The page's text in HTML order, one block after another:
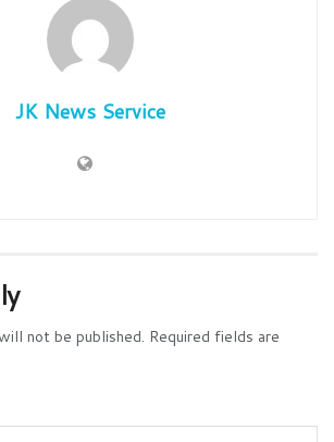
JK News Service
not be published. Required fields are